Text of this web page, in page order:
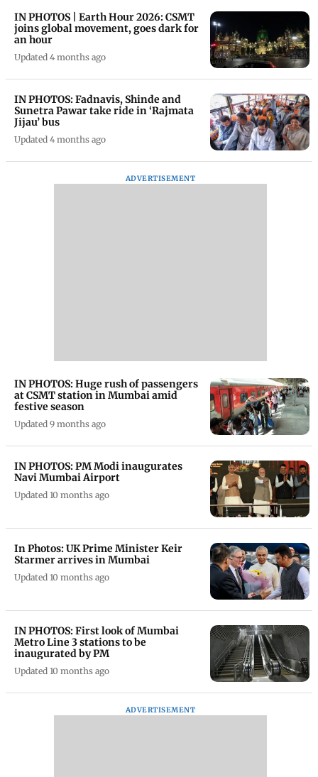
IN PHOTOS | Earth Hour 2026: CSMT
joins global movement, goes dark for
an hour
Updated 4 months ago
IN PHOTOS: Fadnavis, Shinde and
Sunetra Pawar take ride in ‘Rajmata
Jijau’ bus
Updated 4 months ago
ADVERTISEMENT
IN PHOTOS: Huge rush of passengers
at CSMT station in Mumbai amid
festive season
Updated 9 months ago
IN PHOTOS: PM Modi inaugurates
Navi Mumbai Airport
Updated 10 months ago
In Photos: UK Prime Minister Keir
Starmer arrives in Mumbai
Updated 10 months ago
IN PHOTOS: First look of Mumbai
Metro Line 3 stations to be
inaugurated by PM
Updated 10 months ago
ADVERTISEMENT